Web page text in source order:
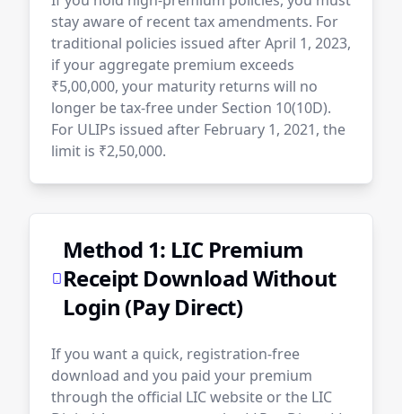
stay aware of recent tax amendments. For
traditional policies issued after April 1, 2023,
if your aggregate premium exceeds
₹5,00,000, your maturity returns will no
longer be tax-free under Section 10(10D).
For ULIPs issued after February 1, 2021, the
limit is ₹2,50,000.
Method 1: LIC Premium
Receipt Download Without
Login (Pay Direct)
If you want a quick, registration-free
download and you paid your premium
through the official LIC website or the LIC